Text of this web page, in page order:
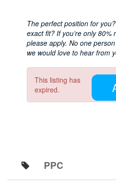
The perfect position for
exact fit? If you’re only
please apply. No one
we would love to hear from
This listing has
expired.
PPC